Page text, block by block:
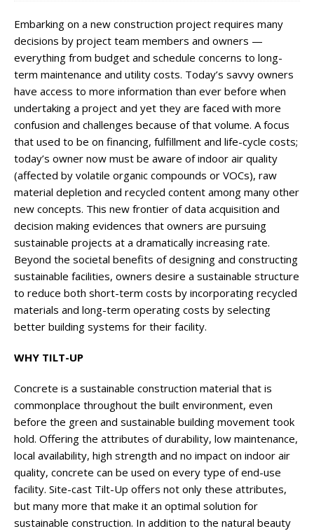
Embarking on a new construction project requires many
decisions by project team members and owners —
everything from budget and schedule concerns to long-
term maintenance and utility costs. Today’s savvy owners
have access to more information than ever before when
undertaking a project and yet they are faced with more
confusion and challenges because of that volume. A focus
that used to be on financing, fulfillment and life-cycle costs;
today’s owner now must be aware of indoor air quality
(affected by volatile organic compounds or VOCs), raw
material depletion and recycled content among many other
new concepts. This new frontier of data acquisition and
decision making evidences that owners are pursuing
sustainable projects at a dramatically increasing rate.
Beyond the societal benefits of designing and constructing
sustainable facilities, owners desire a sustainable structure
to reduce both short-term costs by incorporating recycled
materials and long-term operating costs by selecting
better building systems for their facility.
WHY TILT-UP
Concrete is a sustainable construction material that is
commonplace throughout the built environment, even
before the green and sustainable building movement took
hold. Offering the attributes of durability, low maintenance,
local availability, high strength and no impact on indoor air
quality, concrete can be used on every type of end-use
facility. Site-cast Tilt-Up offers not only these attributes,
but many more that make it an optimal solution for
sustainable construction. In addition to the natural beauty